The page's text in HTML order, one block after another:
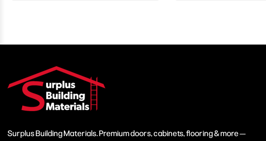
Surplus Building Materials. Premium doors, cabinets, flooring & more —